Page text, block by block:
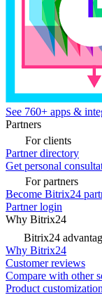
See 760+ apps &
Partners
For clients
Partner directory
Get personal
For partners
Become Bitrix24
Partner login
Why Bitrix24
Bitrix24
Why Bitrix24
Customer reviews
Compare with other
Product customization